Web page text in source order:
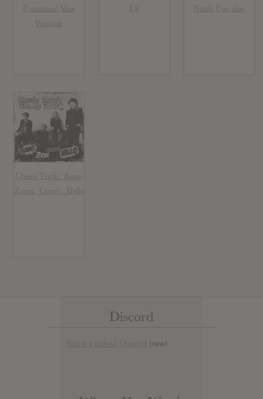
Command Your
Weather
EP
North Corridor
Cheap Trick : Bang,
Zoom, Crazy…Hello
Discord
Has it Leaked Discord (new)